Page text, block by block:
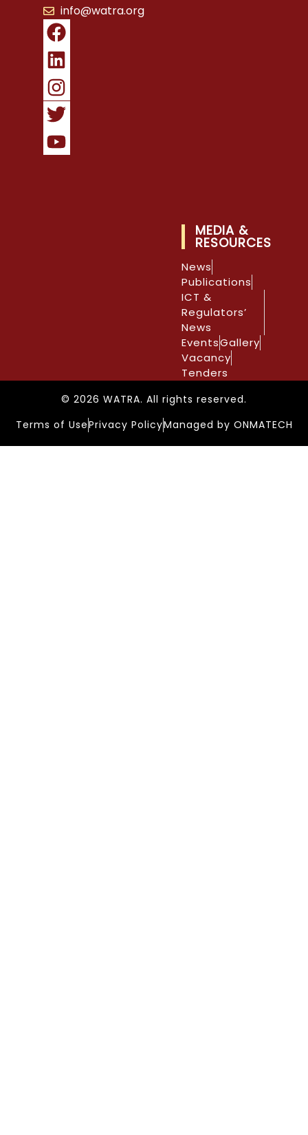
info@watra.org
MEDIA &
RESOURCES
News
Publications
ICT &
Regulators’
News
EventsGallery
Vacancy
Tenders
© 2026 WATRA. All rights reserved.
Terms of UsePrivacy PolicyManaged by ONMATECH